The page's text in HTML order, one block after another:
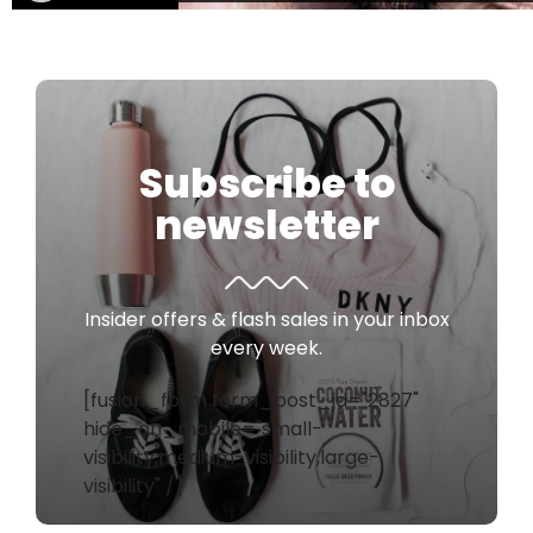
Subscribe to
newsletter
Insider offers & flash sales in your inbox
every week.
[fusion_form form_post_id="2827"
hide_on_mobile="small-
visibility,medium-visibility,large-
visibility" /]